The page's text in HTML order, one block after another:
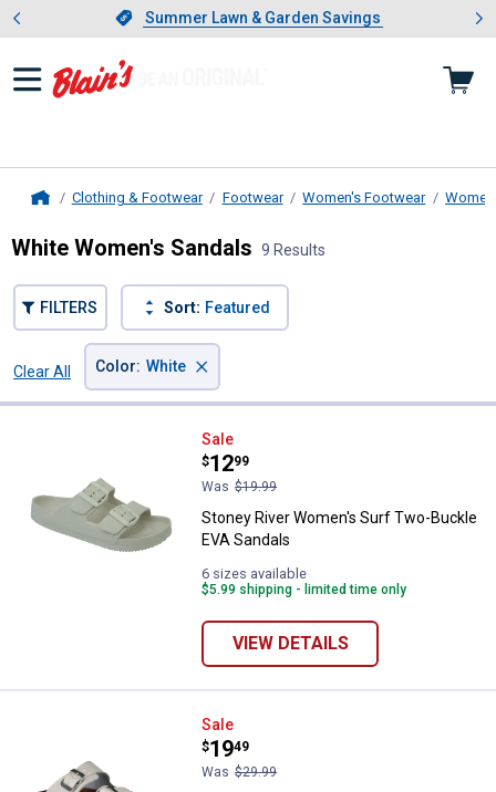
Slide 1 of 4.Summer Lawn & Garden Savings
Summer Lawn & Garden Savings
Showing slide 1 of 4: Summer
Clothing & Footwear Footwear Women's Footwear
White Women's Sandals 9 Results
FILTERS Sort: Featured
Clear All
Color: White ×
Stoney River Women's Surf Two-
Sale
Price:
$12
.
99
Was $19.99
Stoney River Women's Surf Two-Buckle
EVA Sandals
6 sizes available
$5.99 shipping - limited time only
VIEW DETAILS
Stoney River Women's Laguna
Sale
Price:
$19
.
49
Was $29.99